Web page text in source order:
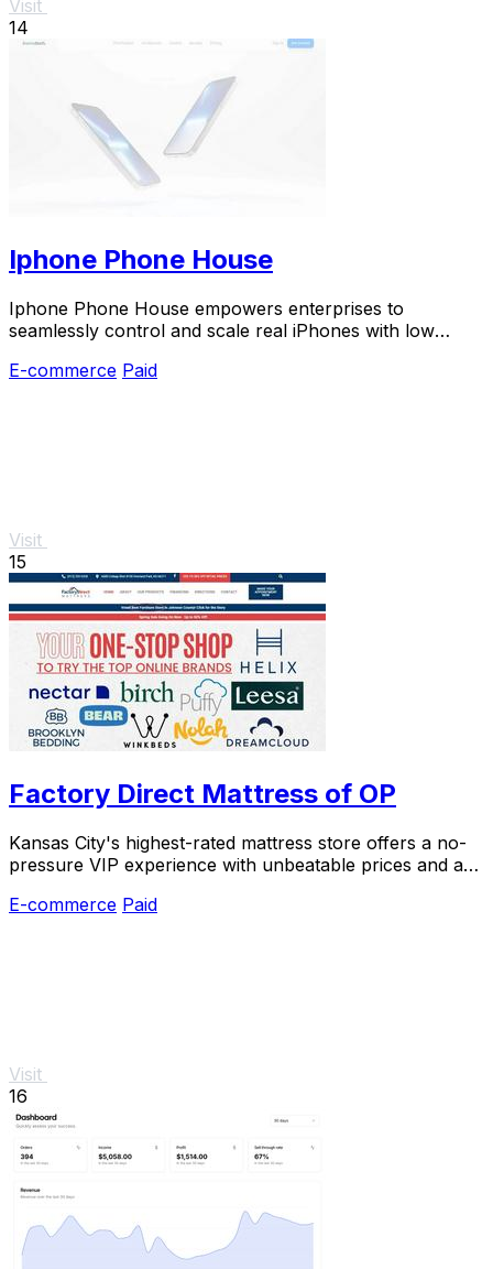
Visit
14
Iphone Phone House
Iphone Phone House empowers enterprises to
seamlessly control and scale real iPhones with low
E-commerce Paid
Visit
15
Factory Direct Mattress of OP
Kansas City's highest-rated mattress store offers a no-
pressure VIP experience with unbeatable prices and a
E-commerce Paid
Visit
16